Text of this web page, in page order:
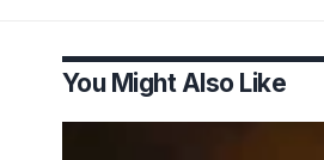
You Might Also Like